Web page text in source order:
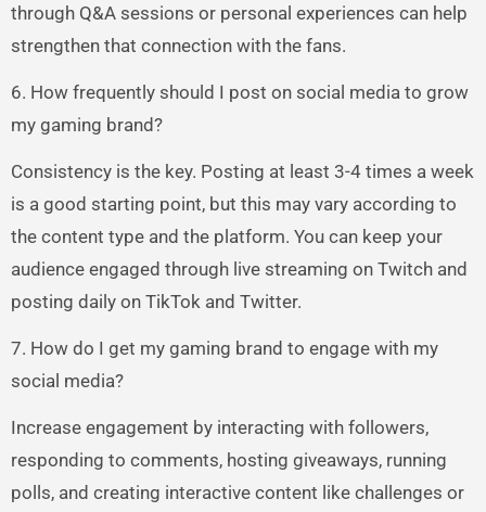
through Q&A sessions or personal experiences can help
strengthen that connection with the fans.
6. How frequently should I post on social media to grow
my gaming brand?
Consistency is the key. Posting at least 3-4 times a week
is a good starting point, but this may vary according to
the content type and the platform. You can keep your
audience engaged through live streaming on Twitch and
posting daily on TikTok and Twitter.
7. How do I get my gaming brand to engage with my
social media?
Increase engagement by interacting with followers,
responding to comments, hosting giveaways, running
polls, and creating interactive content like challenges or